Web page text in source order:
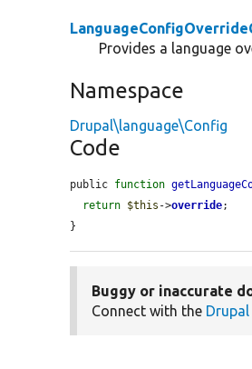
Provides a language
Namespace
Drupal\language\Config
Code
public function
return $this ->override;
}
Buggy or inaccurate
Connect with the